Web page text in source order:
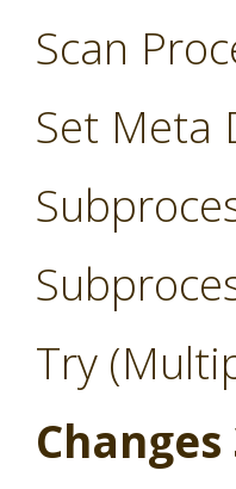
Scan
Set Meta
Try
Changes